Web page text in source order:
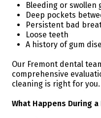
Bleeding or swollen
Deep pockets
Persistent bad
Loose teeth
A history of gum
Our Fremont dental
comprehensive
cleaning is right for you.
What Happens During